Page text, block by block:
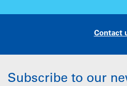
Contact
Subscribe to our